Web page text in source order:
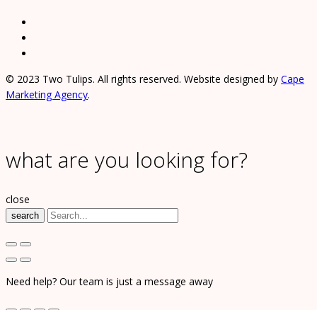
© 2023 Two Tulips. All rights reserved. Website designed by Cape
Marketing Agency.
what are you looking for?
close
search
Need help? Our team is just a message away